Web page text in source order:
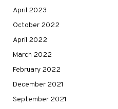
April 2023
October 2022
April 2022
March 2022
February 2022
December 2021
September 2021